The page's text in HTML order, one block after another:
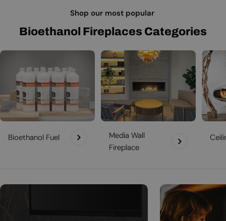
Shop our most popular
Bioethanol Fireplaces Categories
Bioethanol Fuel
Media Wall
Fireplace